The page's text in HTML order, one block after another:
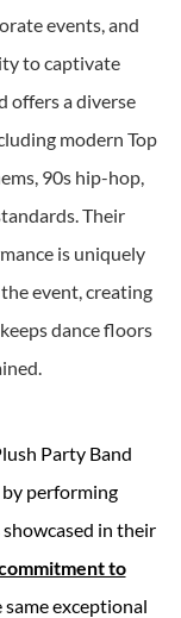
events, and
to captivate
offers a diverse
modern Top
90s hip-hop,
Their
is uniquely
event, creating
dance floors
Party Band
performing
in their
to
exceptional